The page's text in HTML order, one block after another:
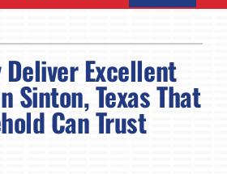
Deliver Excellent
Sinton, Texas That
Can Trust